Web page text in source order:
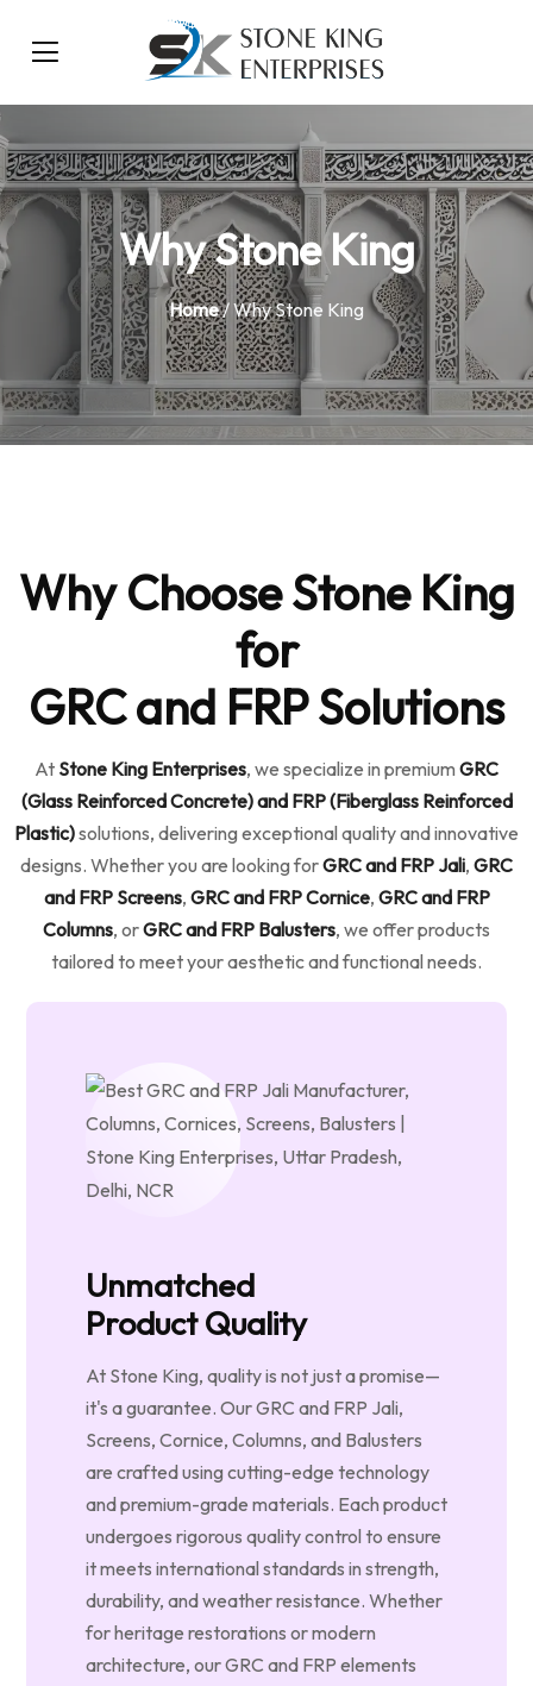
Why Stone King
Home/ Why Stone King
Why Choose Stone King
for
GRC and FRP Solutions
At Stone King Enterprises, we specialize in premium GRC
(Glass Reinforced Concrete) and FRP (Fiberglass Reinforced
Plastic)solutions, delivering exceptional quality and innovative
designs. Whether you are looking forGRC and FRP Jali, GRC
and FRP Screens, GRC and FRP Cornice, GRC and FRP
Columns, orGRC and FRP Balusters, we offer products
tailored to meet your aesthetic and functional needs.
Unmatched
Product Quality
At Stone King, quality is not just a promise—
it's a guarantee. Our GRC and FRP Jali,
Screens, Cornice, Columns, and Balusters
are crafted using cutting-edge technology
and premium-grade materials. Each product
undergoes rigorous quality control to ensure
it meets international standards in strength,
durability, and weather resistance. Whether
for heritage restorations or modern
architecture, our GRC and FRP elements